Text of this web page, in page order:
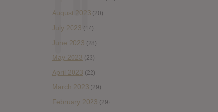
August 2023 (20)
July 2023 (14)
June 2023 (28)
May 2023 (23)
April 2023 (22)
March 2023 (29)
February 2023 (29)